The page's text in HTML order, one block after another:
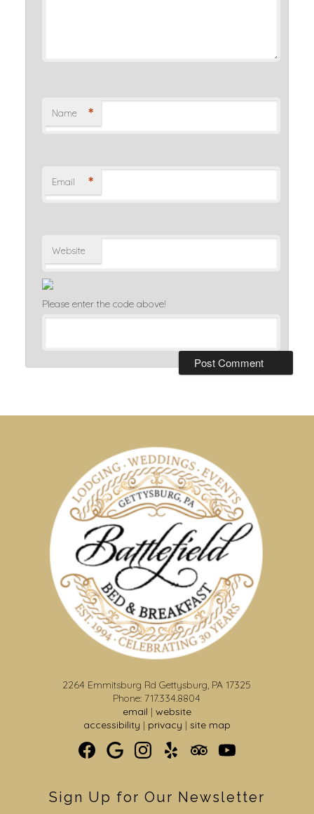
Name *
Email *
Website
Please enter the code above!
2264 Emmitsburg Rd Gettysburg, PA 17325
Phone: 717.334.8804
email | website
accessibility | privacy | site map
Sign Up for Our Newsletter